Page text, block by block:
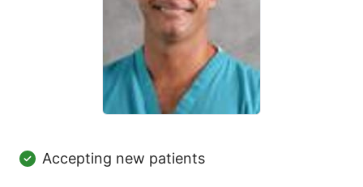
Accepting new patients